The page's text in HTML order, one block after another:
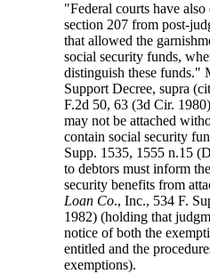
"Federal courts have
section 207 from post-
that allowed the
social security funds,
distinguish these funds."
Support Decree, supra
F.2d 50, 63 (3d Cir.
may not be attached
contain social security
Supp. 1535, 1555 n.15
to debtors must inform
security benefits from
Loan Co., Inc., 534 F.
1982) (holding that
notice of both the
entitled and the
exemptions).